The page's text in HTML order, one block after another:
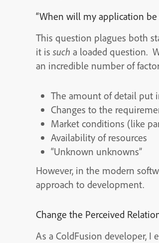
“When will my application be
This question plagues both
it issuch a loaded question.
an incredible number of
The amount of detail put
Changes to the
Market conditions (like
Availability of resources
“Unknown unknowns”
However, in the modern
approach to development.
Change the Perceived
As a ColdFusion developer, I